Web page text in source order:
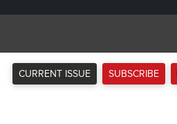
CURRENT ISSUE SUBSCRIBE